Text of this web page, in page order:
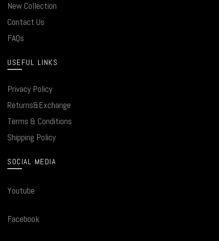
New Collection
Contact Us
FAQs
USEFUL LINKS
Privacy Policy
Returns&Exchange
Terms & Conditions
Shipping Policy
SOCIAL MEDIA
Youtube
Facebook